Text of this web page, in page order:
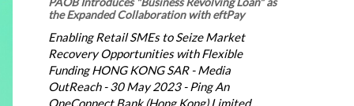
the Expanded Collaboration with eftPay
Enabling Retail SMEs to Seize Market
Recovery Opportunities with Flexible
Funding HONG KONG SAR - Media
OutReach - 30 May 2023 - Ping An
OneConnect Bank (Hong Kong) Limited...